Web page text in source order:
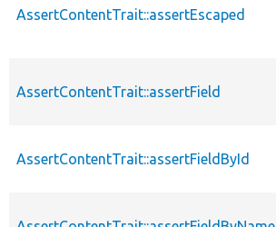
AssertContentTrait::assertEscaped
AssertContentTrait::assertField
AssertContentTrait::assertFieldById